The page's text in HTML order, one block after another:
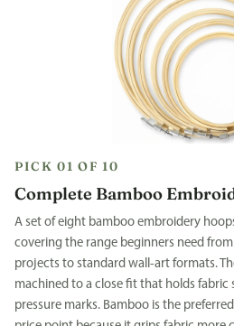
PICK 01 OF 10
Complete Bamboo
A set of eight bamboo embroidery
covering the range beginners need
projects to standard wall-art formats.
machined to a close fit that holds
pressure marks. Bamboo is the